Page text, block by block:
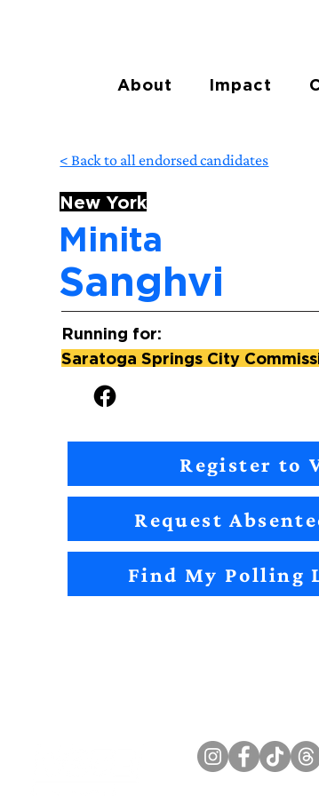
About Impact
< Back to all endorsed candidates
New York
Minita
Sanghvi
Running for:
Saratoga Springs City
Register to
Request
Find My Polling